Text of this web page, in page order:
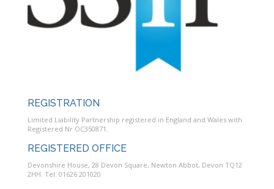
REGISTRATION
Limited Liability Partnership registered in England and Wales with
Registered Nr OC350871.
REGISTERED OFFICE
Devonshire House, 28 Devon Square, Newton Abbot, Devon TQ12
2HH. Tel: 01626 201020